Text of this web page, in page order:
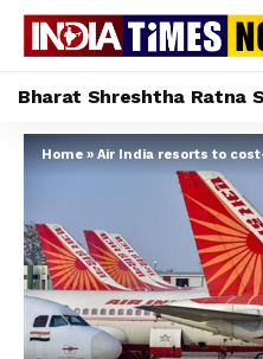
Bharat Shreshtha Ratna
Home»Air India resorts to cost-cutting